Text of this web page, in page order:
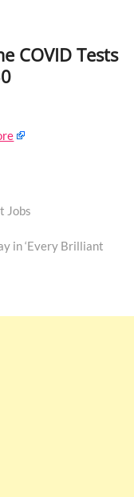
u
t
COVID Tests
Jobs
in ‘Every Brilliant